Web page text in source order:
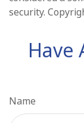
security.
Have
Name